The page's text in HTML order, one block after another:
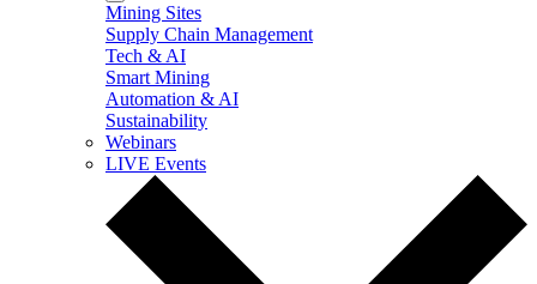
Mining Sites
Supply Chain Management
Tech & AI
Smart Mining
Automation & AI
Sustainability
Webinars
LIVE Events